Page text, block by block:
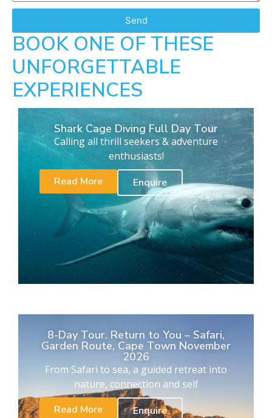
Send
BOOK ONE OF THESE
UNFORGETTABLE
EXPERIENCES
Shark Cage Diving Full Day Tour
Calling all thrill seekers & adventure
enthusiasts!
Read More
Enquire
8-Day Tour. Return to You – Safari,
Garden Route, Cape Town November
2026
From Safari to sea, a guided retreat into
nature, connection and self
Read More
Enquire